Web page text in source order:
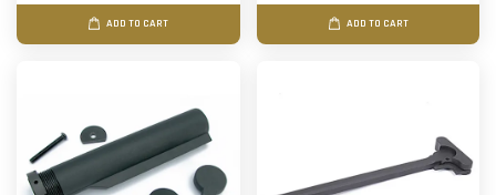
ADD TO CART ADD TO CART